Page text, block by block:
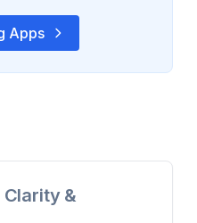
Apps
&